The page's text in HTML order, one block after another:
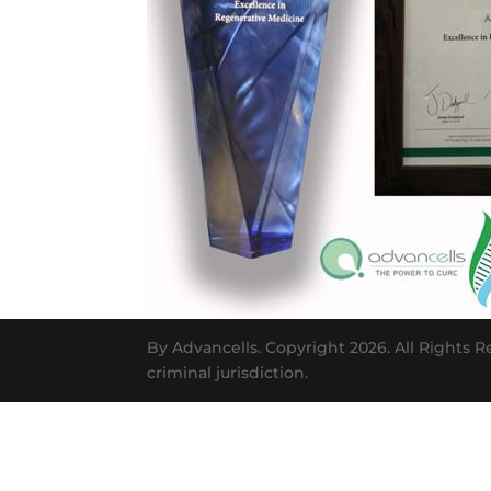
By Advancells. Copyright 2026. All Rights
criminal jurisdiction.